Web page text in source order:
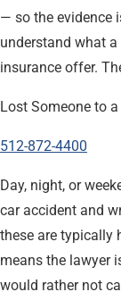
— so the evidence
understand what
insurance offer.
Lost Someone to
512-872-4400
Day, night, or
car accident and
these are typically
means the lawyer
would rather not